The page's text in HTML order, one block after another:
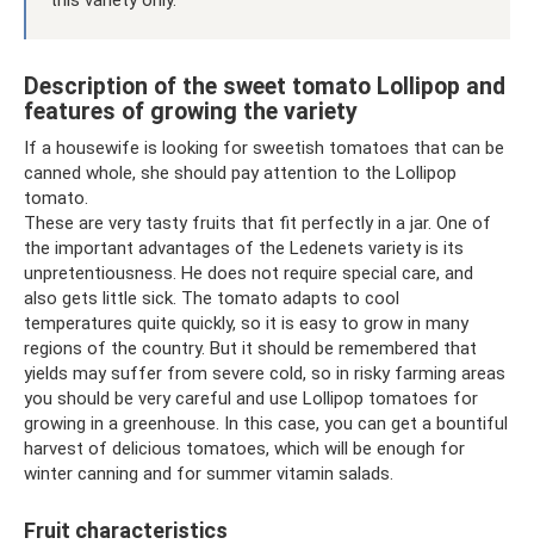
Description of the sweet tomato Lollipop and
features of growing the variety
If a housewife is looking for sweetish tomatoes that can be
canned whole, she should pay attention to the Lollipop
tomato.
These are very tasty fruits that fit perfectly in a jar. One of
the important advantages of the Ledenets variety is its
unpretentiousness. He does not require special care, and
also gets little sick. The tomato adapts to cool
temperatures quite quickly, so it is easy to grow in many
regions of the country. But it should be remembered that
yields may suffer from severe cold, so in risky farming areas
you should be very careful and use Lollipop tomatoes for
growing in a greenhouse. In this case, you can get a bountiful
harvest of delicious tomatoes, which will be enough for
winter canning and for summer vitamin salads.
Fruit characteristics